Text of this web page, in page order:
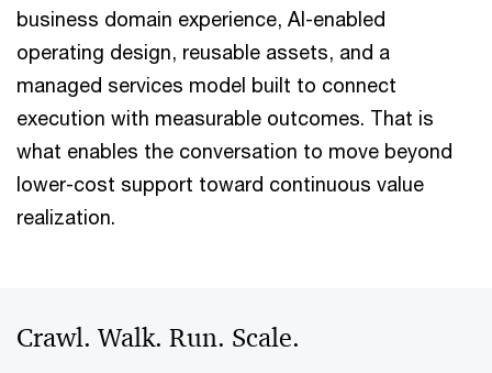
business domain experience, AI-enabled
operating design, reusable assets, and a
managed services model built to connect
execution with measurable outcomes. That is
what enables the conversation to move beyond
lower-cost support toward continuous value
realization.
Crawl. Walk. Run. Scale.